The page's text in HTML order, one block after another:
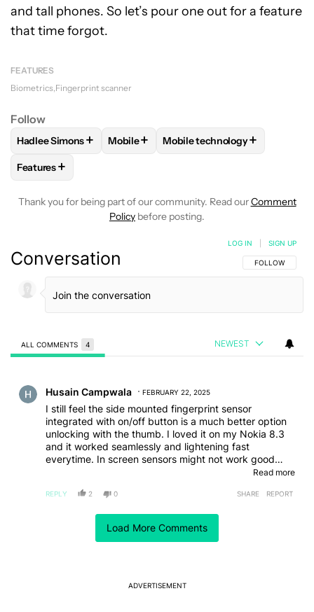
and tall phones. So let’s pour one out for a feature
that time forgot.
FEATURES
Biometrics Fingerprint scanner
Follow
FOLLOWFOLLOW "HADLEE SIMONS" TO RECEIVE
Hadlee Simons+ FOLLOWFOLLOW "MOBILE" TO
Mobile+ FOLLOWFOLLOW "MOBILE
Mobile technology+
FOLLOW
Features+
Thank you for being part of our community. Read ourComment
Policy before posting.
Load More Comments
Conversation FOLLOW THIS
FOLLOW
LOG IN SIGN UP
ALL COMMENTS 4 NEWEST
Husain Campwala FEBRUARY 22, 2025
I still feel the side mounted fingerprint sensor
integrated with on/off button is a much better option
unlocking with the thumb. I loved it on my Nokia 8.3
and it worked seamlessly and lightening fast
everytime. In screen sensors might not work good
when used with a screen guard but the side mounted
a perfect example for that. Side built sensor allowed
customizing options.
Read more
REPLY 2 0 SHARE REPORT
Comment by k k.
FEBRUARY 22, 2025
I miss that sweet, sweet camera bumpless flatness!
ADVERTISEMENT